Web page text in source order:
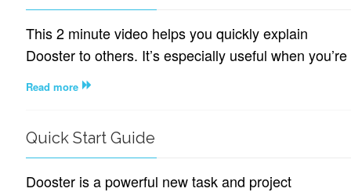
This 2 minute video helps you quickly explain
Dooster to others. It’s especially useful when you’re
Read more
Quick Start Guide
Dooster is a powerful new task and project